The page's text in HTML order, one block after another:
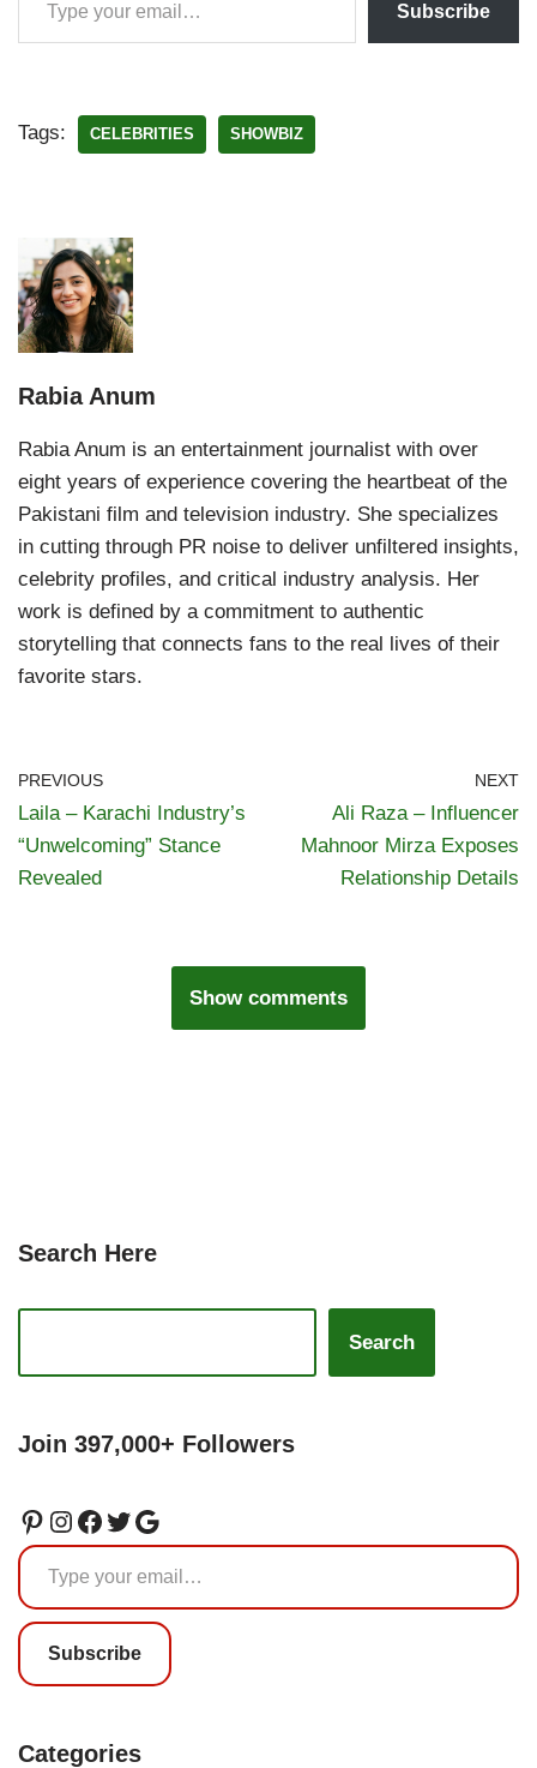
Subscribe
Tags: CELEBRITIES SHOWBIZ
Rabia Anum
Rabia Anum is an entertainment journalist with over
eight years of experience covering the heartbeat of the
Pakistani film and television industry. She specializes
in cutting through PR noise to deliver unfiltered insights,
celebrity profiles, and critical industry analysis. Her
work is defined by a commitment to authentic
storytelling that connects fans to the real lives of their
favorite stars.
PREVIOUS
Laila – Karachi Industry’s
“Unwelcoming” Stance
Revealed
NEXT
Ali Raza – Influencer
Mahnoor Mirza Exposes
Relationship Details
Show comments
Search Here
Search
Join 397,000+ Followers
Subscribe
Categories